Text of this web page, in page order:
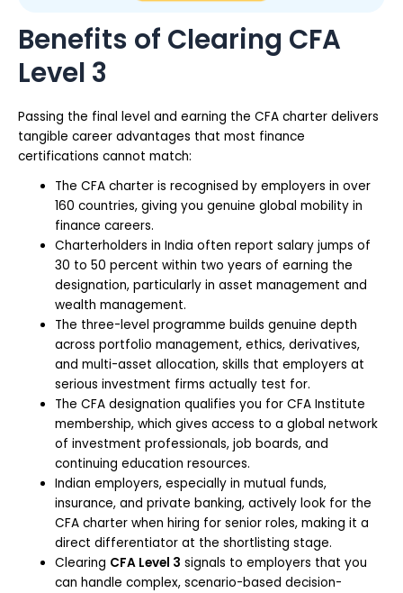
Benefits of Clearing CFA
Level 3
Passing the final level and earning the CFA charter delivers
tangible career advantages that most finance
certifications cannot match:
The CFA charter is recognised by employers in over
160 countries, giving you genuine global mobility in
finance careers.
Charterholders in India often report salary jumps of
30 to 50 percent within two years of earning the
designation, particularly in asset management and
wealth management.
The three-level programme builds genuine depth
across portfolio management, ethics, derivatives,
and multi-asset allocation, skills that employers at
serious investment firms actually test for.
The CFA designation qualifies you for CFA Institute
membership, which gives access to a global network
of investment professionals, job boards, and
continuing education resources.
Indian employers, especially in mutual funds,
insurance, and private banking, actively look for the
CFA charter when hiring for senior roles, making it a
direct differentiator at the shortlisting stage.
Clearing CFA Level 3 signals to employers that you
can handle complex, scenario-based decision-